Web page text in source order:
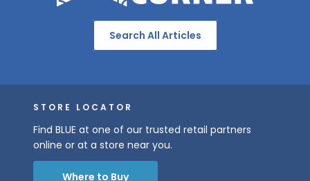
Search All Articles
STORE LOCATOR
Find BLUE at one of our trusted retail partners
online or at a store near you.
Where to Buy